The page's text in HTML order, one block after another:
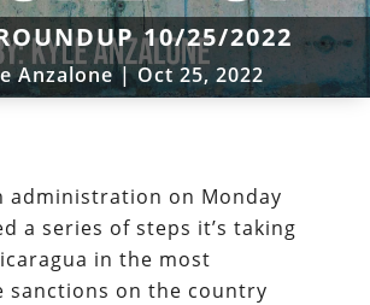
10/25/2022
Anzalone|Oct 25, 2022
administration on Monday
a series of steps it’s taking
in the most
sanctions on the country